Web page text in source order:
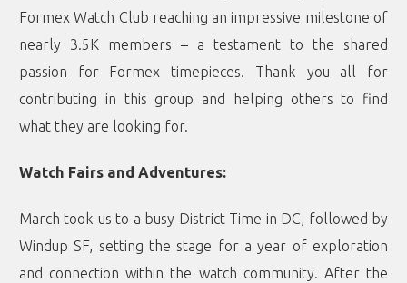
Formex Watch Club reaching an impressive milestone of
nearly 3.5K members – a testament to the shared
passion for Formex timepieces. Thank you all for
contributing in this group and helping others to find
what they are looking for.
Watch Fairs and Adventures:
March took us to a busy District Time in DC, followed by
Windup SF, setting the stage for a year of exploration
and connection within the watch community. After the